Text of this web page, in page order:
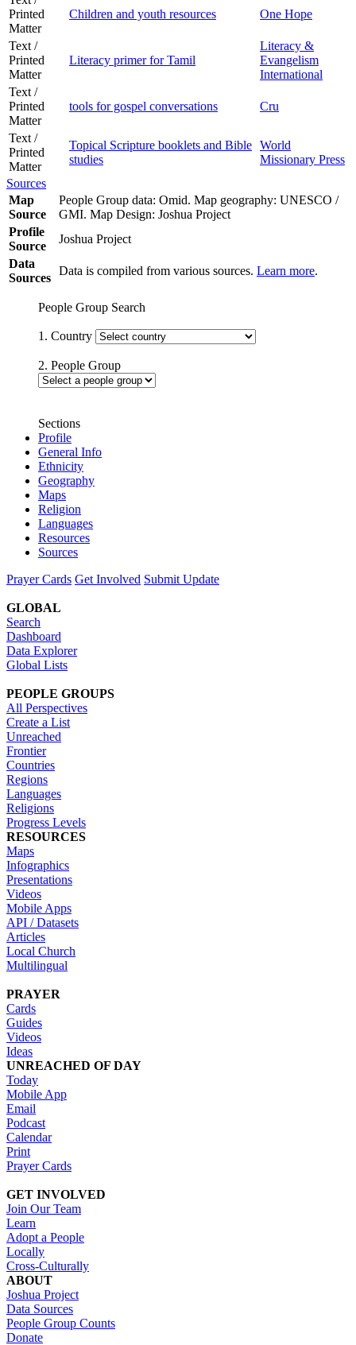
Printed
Matter
Children and youth resources One Hope
Text /
Printed
Matter
Literacy primer for Tamil
Literacy &
Evangelism
International
Text /
Printed
Matter
tools for gospel conversations Cru
Text /
Printed
Matter
Topical Scripture booklets and Bible
studies
World
Missionary Press
Sources
Map
Source
People Group data: Omid. Map geography: UNESCO /
GMI. Map Design: Joshua Project
Profile
Source
Joshua Project
Data
Sources
Data is compiled from various sources. Learn more.
People Group Search
1. Country
2. People Group
Sections
Profile
General Info
Ethnicity
Geography
Maps
Religion
Languages
Resources
Sources
Prayer Cards Get Involved Submit Update
GLOBAL
Search
Dashboard
Data Explorer
Global Lists
PEOPLE GROUPS
All Perspectives
Create a List
Unreached
Frontier
Countries
Regions
Languages
Religions
Progress Levels
RESOURCES
Maps
Infographics
Presentations
Videos
Mobile Apps
API / Datasets
Articles
Local Church
Multilingual
PRAYER
Cards
Guides
Videos
Ideas
UNREACHED OF DAY
Today
Mobile App
Email
Podcast
Calendar
Print
Prayer Cards
GET INVOLVED
Join Our Team
Learn
Adopt a People
Locally
Cross-Culturally
ABOUT
Joshua Project
Data Sources
People Group Counts
Donate